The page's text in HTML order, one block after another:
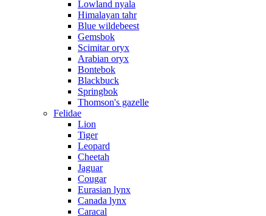
Lowland nyala
Himalayan tahr
Blue wildebeest
Gemsbok
Scimitar oryx
Arabian oryx
Bontebok
Blackbuck
Springbok
Thomson's gazelle
Felidae
Lion
Tiger
Leopard
Cheetah
Jaguar
Cougar
Eurasian lynx
Canada lynx
Caracal